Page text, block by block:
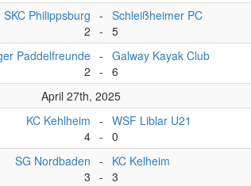
SKC Philippsburg
2
-
-
Schleißheimer PC
5
Paddelfreunde
2
-
-
Galway Kayak Club
6
April 27th, 2025
KC Kehlheim
4
-
-
WSF Liblar U21
0
SG Nordbaden
3
-
-
KC Kelheim
3